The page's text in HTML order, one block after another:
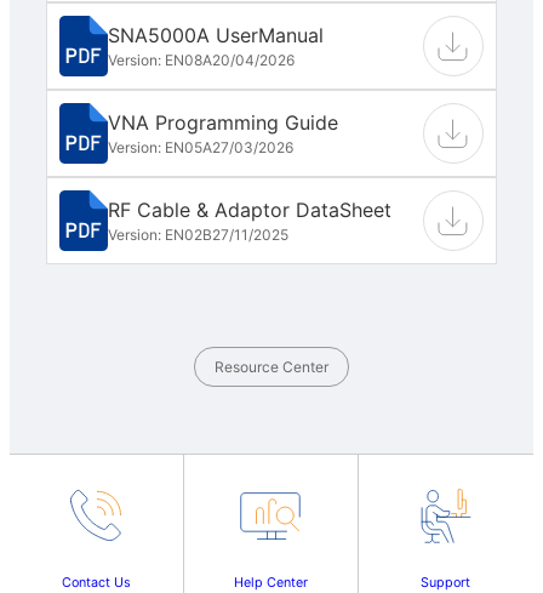
SNA5000A UserManual
Version: EN08A20/04/2026
VNA Programming Guide
Version: EN05A27/03/2026
RF Cable & Adaptor DataSheet
Version: EN02B27/11/2025
Resource Center
Contact Us
Help Center Support